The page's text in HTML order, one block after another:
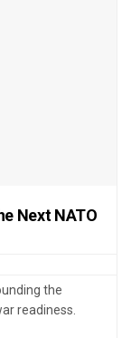
Next NATO
the
readiness.